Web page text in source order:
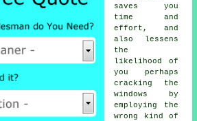
saves you
time and
effort, and
also lessens
the
likelihood of
you perhaps
cracking the
windows by
employing the
wrong kind of